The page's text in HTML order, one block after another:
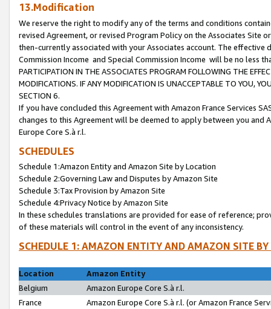
13.Modification
We reserve the right to modify any of the terms and conditions
revised Agreement, or revised Program Policy on the Associates
then-currently associated with your Associates account. The
Commission Income and Special Commission Income will be no less
PARTICIPATION IN THE ASSOCIATES PROGRAM FOLLOWING THE
MODIFICATIONS. IF ANY MODIFICATION IS UNACCEPTABLE TO YOU,
SECTION 6.
If you have concluded this Agreement with Amazon France Services
changes to this Agreement will be deemed to apply between you and
Europe Core S.à r.l.
SCHEDULES
Schedule 1:Amazon Entity and Amazon Site by Location
Schedule 2:Governing Law and Disputes by Amazon Site
Schedule 3:Tax Provision by Amazon Site
Schedule 4:Privacy Notice by Amazon Site
In these schedules translations are provided for ease of reference;
of these materials will control in the event of any inconsistency.
SCHEDULE 1: AMAZON ENTITY AND AMAZON SITE
Location
Amazon Entity
Belgium
Amazon Europe Core S.à r.l.
France
Amazon Europe Core S.à r.l. (or Amazon France